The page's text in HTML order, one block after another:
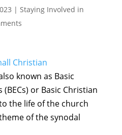
| Staying Involved in
Christian
known as Basic
or Basic Christian
the life of the church
of the synodal